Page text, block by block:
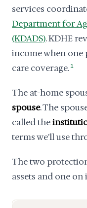
services
Department for
(KDADS). KDHE
income when
care coverage. 1
The at-home
spouse. The
called the
terms we'll use
The two
assets and one on